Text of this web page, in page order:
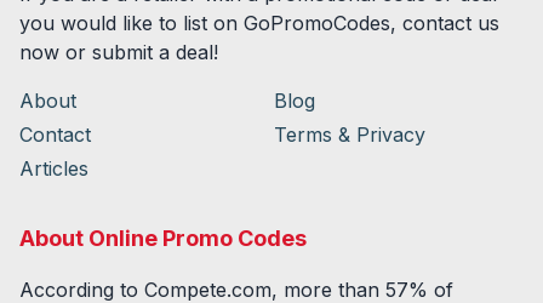
you would like to list on GoPromoCodes, contact us
now or submit a deal!
About
Blog
Contact
Terms & Privacy
Articles
About Online Promo Codes
According to Compete.com, more than 57% of